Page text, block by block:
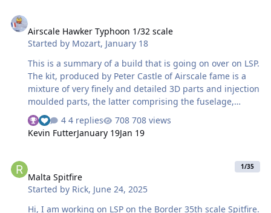
years. (As an aside, they also operated a few Tempest
IIs, and my SH example is earmarked for XL-Y.) Thanks
Airscale Hawker Typhoon 1/32 scale
Started by Mozart, January 18
This is a summary of a build that is going on over on LSP.
The kit, produced by Peter Castle of Airscale fame is a
mixture of very finely and detailed 3D parts and injection
moulded parts, the latter comprising the fuselage,
wings, horizontal tailplanes and canopy. At the time of
writing, the kit is not yet available, this is an early test kit
only. I have produced masks for the two marking options
Squadron. They are available to download here and here
The cockpit "time lapse": Painted, assembled and
decalled: Seat belts added and temporarily in place in
4 replies
708 views
Kevin FutterJanuary 19Jan 19
Malta Spitfire
Started by Rick, June 24, 2025
1/35
Hi, I am working on LSP on the Border 35th scale Spitfire.